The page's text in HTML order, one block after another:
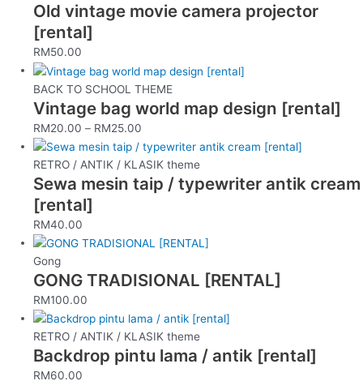
Old vintage movie camera projector
[rental]
RM50.00
BACK TO SCHOOL THEME
Vintage bag world map design [rental]
RM20.00 – RM25.00
RETRO / ANTIK / KLASIK theme
Sewa mesin taip / typewriter antik cream
[rental]
RM40.00
Gong
GONG TRADISIONAL [RENTAL]
RM100.00
RETRO / ANTIK / KLASIK theme
Backdrop pintu lama / antik [rental]
RM60.00